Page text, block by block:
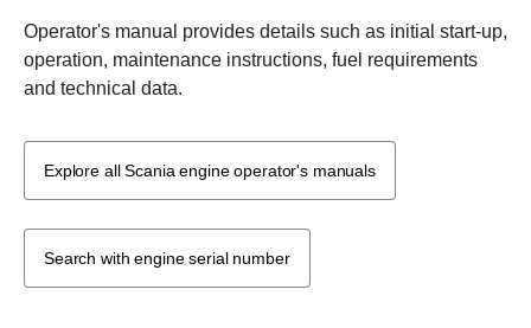
Operator's manual provides details such as initial start-up,
operation, maintenance instructions, fuel requirements
and technical data.
Explore all Scania engine operator's manuals
Search with engine serial number